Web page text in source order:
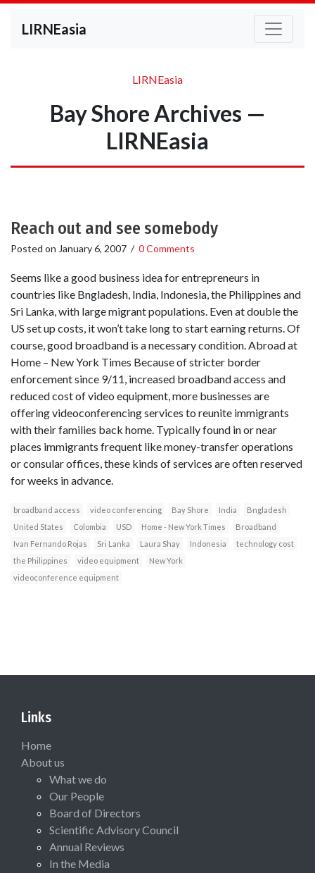
LIRNEasia
LIRNEasia
Bay Shore Archives —
LIRNEasia
Reach out and see somebody
Posted on January 6, 2007 / 0 Comments
Seems like a good business idea for entrepreneurs in
countries like Bngladesh, India, Indonesia, the Philippines and
Sri Lanka, with large migrant populations. Even at double the
US set up costs, it won’t take long to start earning returns. Of
course, good broadband is a necessary condition. Abroad at
Home – New York Times Because of stricter border
enforcement since 9/11, increased broadband access and
reduced cost of video equipment, more businesses are
offering videoconferencing services to reunite immigrants
with their families back home. Typically found in or near
places immigrants frequent like money-transfer operations
or consular offices, these kinds of services are often reserved
for weeks in advance.
broadband access video conferencing Bay Shore India
Bngladesh
United States
Colombia USD Home - New York Times
Broadband
Ivan Fernando Rojas
Sri Lanka Laura Shay Indonesia
technology cost
the Philippines
video equipment
New York
videoconference equipment
Links
Home
About us
What we do
Our People
Board of Directors
Scientific Advisory Council
Annual Reviews
In the Media